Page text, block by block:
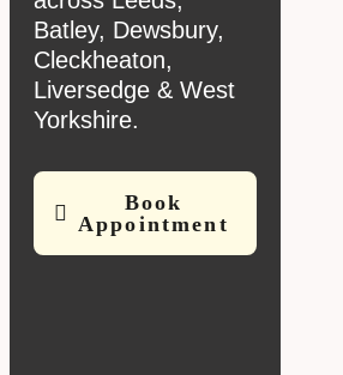
Batley, Dewsbury,
Cleckheaton,
Liversedge & West
Yorkshire.
Book
Appointment